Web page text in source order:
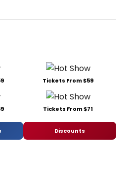
Tickets From $59
Tickets From $71
Discounts